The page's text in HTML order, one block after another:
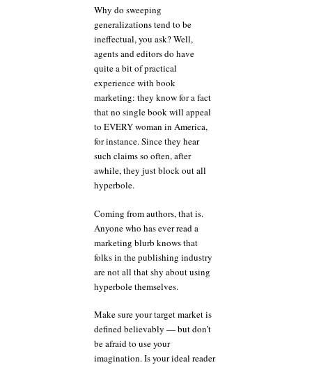
Why do sweeping
generalizations tend to be
ineffectual, you ask? Well,
agents and editors do have
quite a bit of practical
experience with book
marketing: they know for a fact
that no single book will appeal
to EVERY woman in America,
for instance. Since they hear
such claims so often, after
awhile, they just block out all
hyperbole.
Coming from authors, that is.
Anyone who has ever read a
marketing blurb knows that
folks in the publishing industry
are not all that shy about using
hyperbole themselves.
Make sure your target market is
defined believably — but don’t
be afraid to use your
imagination. Is your ideal reader